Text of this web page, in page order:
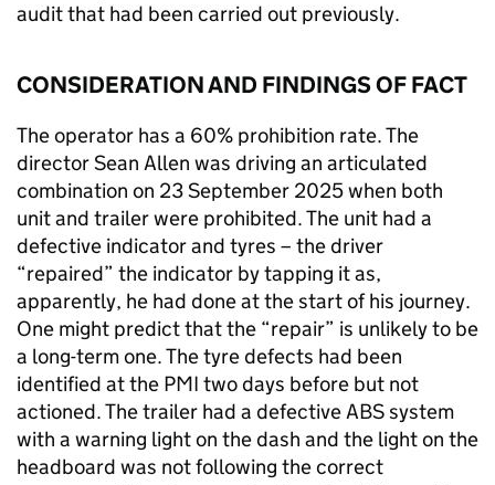
audit that had been carried out previously.
CONSIDERATION AND FINDINGS OF FACT
The operator has a 60% prohibition rate. The
director Sean Allen was driving an articulated
combination on 23 September 2025 when both
unit and trailer were prohibited. The unit had a
defective indicator and tyres – the driver
“repaired” the indicator by tapping it as,
apparently, he had done at the start of his journey.
One might predict that the “repair” is unlikely to be
a long-term one. The tyre defects had been
identified at the PMI two days before but not
actioned. The trailer had a defective ABS system
with a warning light on the dash and the light on the
headboard was not following the correct